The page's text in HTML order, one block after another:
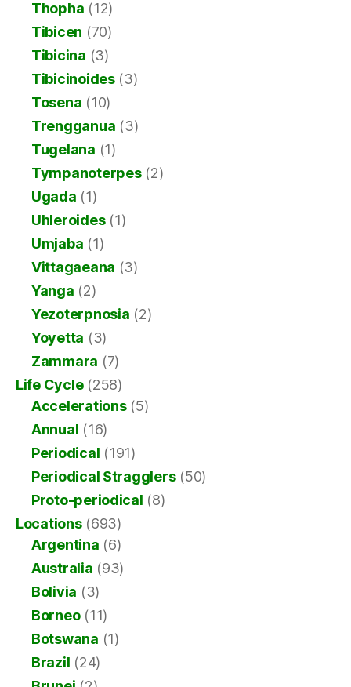
Thopha (12)
Tibicen (70)
Tibicina (3)
Tibicinoides(3)
Tosena (10)
Trengganua (3)
Tugelana (1)
Tympanoterpes(2)
Ugada (1)
Uhleroides(1)
Umjaba (1)
Vittagaeana (3)
Yanga (2)
Yezoterpnosia (2)
Yoyetta (3)
Zammara (7)
Life Cycle(258)
Accelerations(5)
Annual (16)
Periodical (191)
Periodical Stragglers(50)
Proto-periodical (8)
Locations(693)
Argentina (6)
Australia (93)
Bolivia (3)
Borneo(11)
Botswana (1)
Brazil (24)